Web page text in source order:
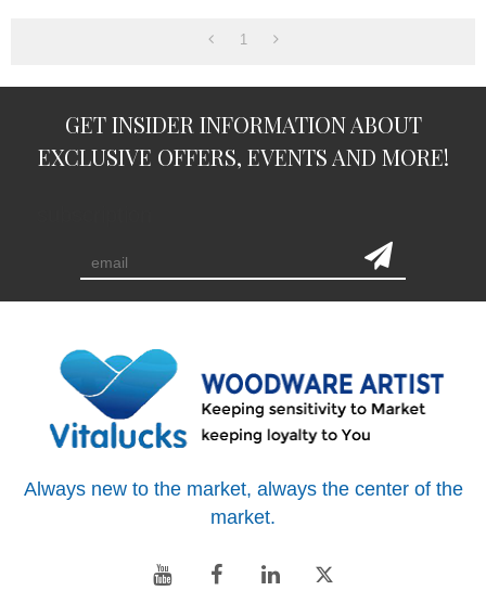
1
GET INSIDER INFORMATION ABOUT
EXCLUSIVE OFFERS, EVENTS AND MORE!
Always new to the market, always the center of the
market.